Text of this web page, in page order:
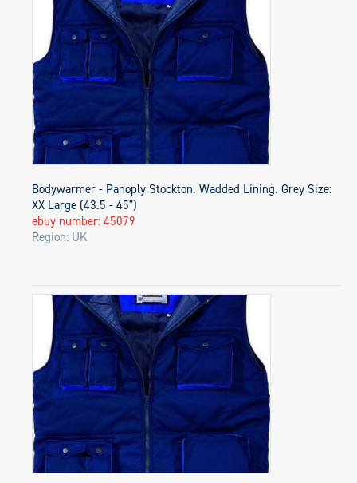
Bodywarmer - Panoply Stockton. Wadded Lining. Grey Size:
XX Large (43.5 - 45")
ebuy number: 45079
Region: UK